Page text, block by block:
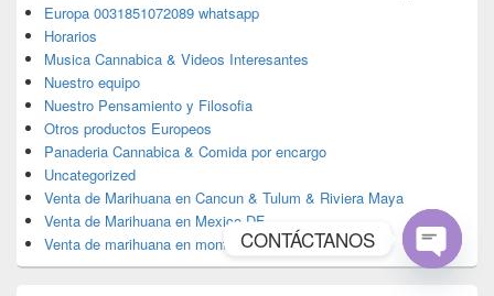
Europa 0031851072089 whatsapp
Horarios
Musica Cannabica & Videos Interesantes
Nuestro equipo
Nuestro Pensamiento y Filosofia
Otros productos Europeos
Panaderia Cannabica & Comida por encargo
Uncategorized
Venta de Marihuana en Cancun & Tulum & Riviera Maya
Venta de Marihuana en Mexico DF
Venta de marihuana en monterreyCONTÁCTANOS
Open